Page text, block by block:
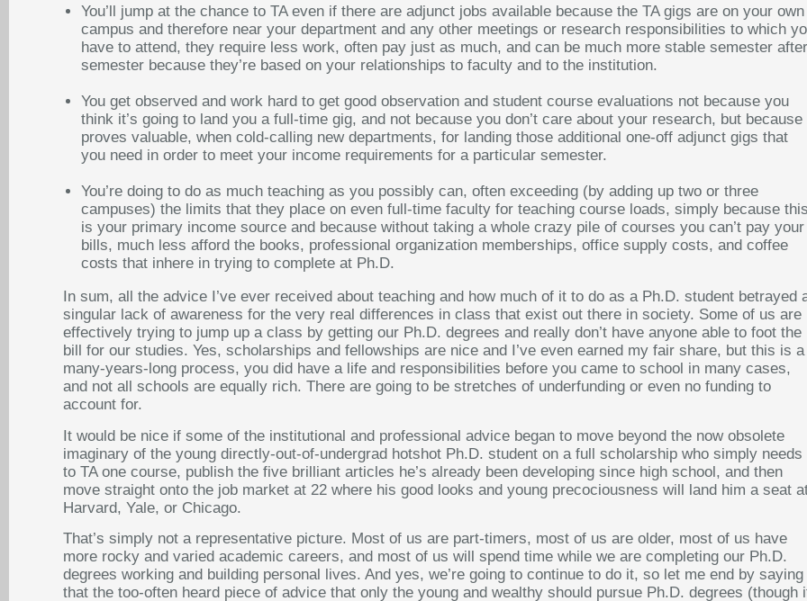
You’ll jump at the chance to TA even if there are adjunct jobs available because the TA gigs are on your own
campus and therefore near your department and any other meetings or research responsibilities to which
have to attend, they require less work, often pay just as much, and can be much more stable semester after
semester because they’re based on your relationships to faculty and to the institution.
You get observed and work hard to get good observation and student course evaluations not because you
think it’s going to land you a full-time gig, and not because you don’t care about your research, but because
proves valuable, when cold-calling new departments, for landing those additional one-off adjunct gigs that
you need in order to meet your income requirements for a particular semester.
You’re doing to do as much teaching as you possibly can, often exceeding (by adding up two or three
campuses) the limits that they place on even full-time faculty for teaching course loads, simply because this
is your primary income source and because without taking a whole crazy pile of courses you can’t pay your
bills, much less afford the books, professional organization memberships, office supply costs, and coffee
costs that inhere in trying to complete at Ph.D.
In sum, all the advice I’ve ever received about teaching and how much of it to do as a Ph.D. student betrayed
singular lack of awareness for the very real differences in class that exist out there in society. Some of us are
effectively trying to jump up a class by getting our Ph.D. degrees and really don’t have anyone able to foot the
bill for our studies. Yes, scholarships and fellowships are nice and I’ve even earned my fair share, but this is a
many-years-long process, you did have a life and responsibilities before you came to school in many cases,
and not all schools are equally rich. There are going to be stretches of underfunding or even no funding to
account for.
It would be nice if some of the institutional and professional advice began to move beyond the now obsolete
imaginary of the young directly-out-of-undergrad hotshot Ph.D. student on a full scholarship who simply needs
to TA one course, publish the five brilliant articles he’s already been developing since high school, and then
move straight onto the job market at 22 where his good looks and young precociousness will land him a seat
Harvard, Yale, or Chicago.
That’s simply not a representative picture. Most of us are part-timers, most of us are older, most of us have
more rocky and varied academic careers, and most of us will spend time while we are completing our Ph.D.
degrees working and building personal lives. And yes, we’re going to continue to do it, so let me end by saying
that the too-often heard piece of advice that only the young and wealthy should pursue Ph.D. degrees (though